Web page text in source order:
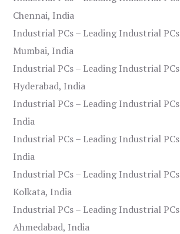
Chennai, India
Industrial PCs – Leading Industrial
Mumbai, India
Industrial PCs – Leading Industrial
Hyderabad, India
Industrial PCs – Leading Industrial
India
Industrial PCs – Leading Industrial
India
Industrial PCs – Leading Industrial
Kolkata, India
Industrial PCs – Leading Industrial
Ahmedabad, India